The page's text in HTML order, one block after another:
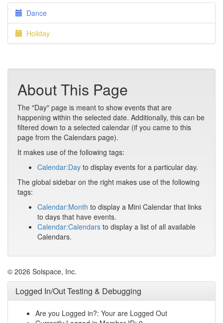
Dance
Holiday
About This Page
The "Day" page is meant to show events that are
happening within the selected date. Additionally, this can be
filtered down to a selected calendar (if you came to this
page from the Calendars page).
It makes use of the following tags:
Calendar:Day to display events for a particular day.
The global sidebar on the right makes use of the following
tags:
Calendar:Month to display a Mini Calendar that links
to days that have events.
Calendar:Calendars to display a list of all available
Calendars.
© 2026 Solspace, Inc.
Logged In/Out Testing & Debugging
Are you Logged in?: Your are Logged Out